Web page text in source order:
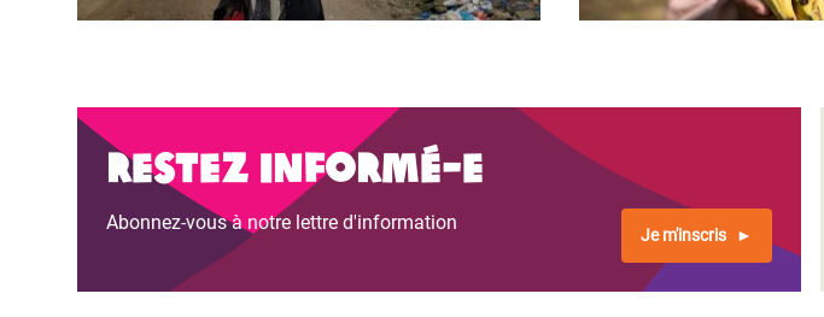
Restez informé-e
Abonnez-vous à notre lettre d'information
Je m'inscris